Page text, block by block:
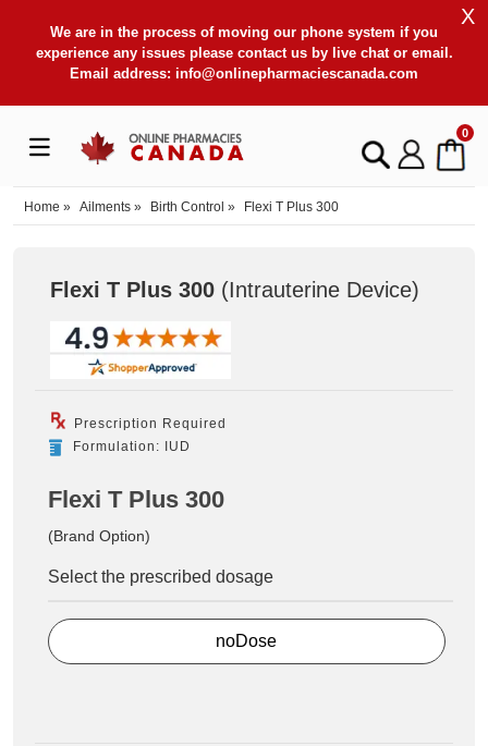
We are in the process of moving our phone system if you
experience any issues please contact us by live chat or email.
Email address: info@onlinepharmaciescanada.com
X
0
Home » Ailments » Birth Control » Flexi T Plus 300
Flexi T Plus 300 (Intrauterine Device)
Prescription Required
Formulation: IUD
Flexi T Plus 300
(Brand Option)
Select the prescribed dosage
noDose